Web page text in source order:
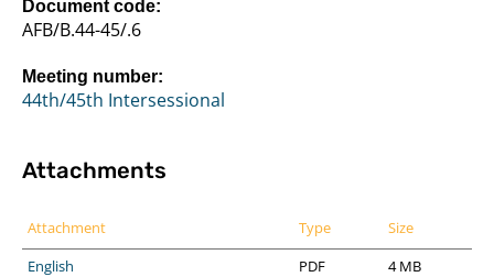
Document code:
AFB/B.44-45/.6
Meeting number:
44th/45th Intersessional
Attachments
Attachment Type
Size
English
PDF 4 MB